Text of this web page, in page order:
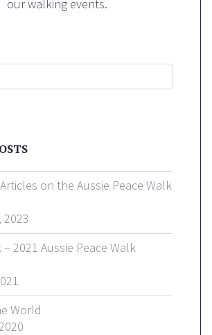
our walking events.
on the Aussie Peace Walk
2021 Aussie Peace Walk
World